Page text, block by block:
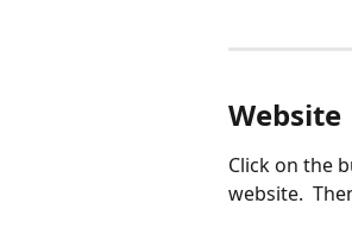
Website
Click on the
website.